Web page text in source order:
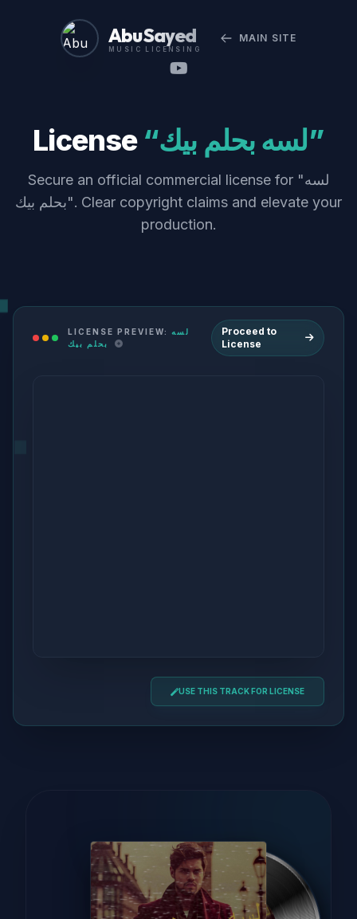
Abu Sayed
MUSIC LICENSING
MAIN SITE
License “لسه بحلم بيك”
Secure an official commercial license for "لسه
بحلم بيك". Clear copyright claims and elevate your
production.
LICENSE PREVIEW: لسه
بحلم بيك
Proceed to
License
USE THIS TRACK FOR LICENSE